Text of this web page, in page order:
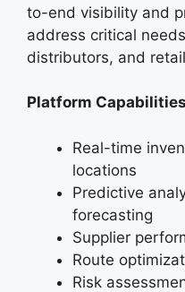
to-end visibility and
address critical
distributors, and
Platform
Real-time
locations
Predictive
forecasting
Supplier
Route
Risk